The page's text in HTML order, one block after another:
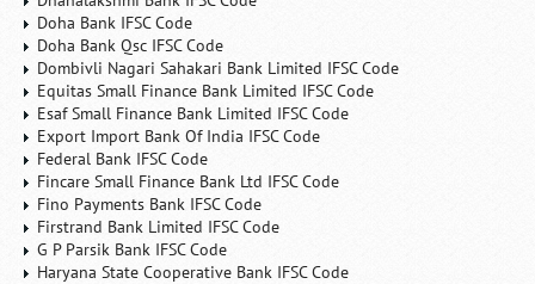
Doha Bank IFSC Code
Doha Bank Qsc IFSC Code
Dombivli Nagari Sahakari Bank Limited IFSC Code
Equitas Small Finance Bank Limited IFSC Code
Esaf Small Finance Bank Limited IFSC Code
Export Import Bank Of India IFSC Code
Federal Bank IFSC Code
Fincare Small Finance Bank Ltd IFSC Code
Fino Payments Bank IFSC Code
Firstrand Bank Limited IFSC Code
G P Parsik Bank IFSC Code
Haryana State Cooperative Bank IFSC Code